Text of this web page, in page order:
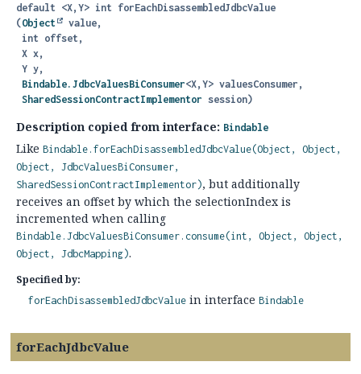
default <X, Y> int forEachDisassembledJdbcValue
(Object
value,
Bindable.JdbcValuesBiConsumer<X, Y> valuesConsumer,
SharedSessionContractImplementor session)
Description copied from interface: Bindable
Like Bindable.forEachDisassembledJdbcValue(Object, Object,
Object, JdbcValuesBiConsumer,
SharedSessionContractImplementor), but additionally
receives an offset by which the selectionIndex is
incremented when calling
Bindable.JdbcValuesBiConsumer.consume(int, Object, Object,
Object, JdbcMapping).
Specified by:
forEachDisassembledJdbcValue in interface Bindable
forEachJdbcValue